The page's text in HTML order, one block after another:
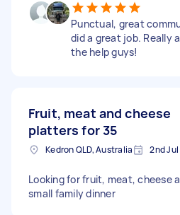
Punctual, great
did a great job. Really
the help guys!
Fruit, meat and cheese
platters for 35
Kedron QLD, Australia 2nd
Looking for fruit, meat, cheese
small family dinner